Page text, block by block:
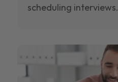
scheduling interviews.